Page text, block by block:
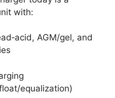
with:
AGM/gel, and
equalization)